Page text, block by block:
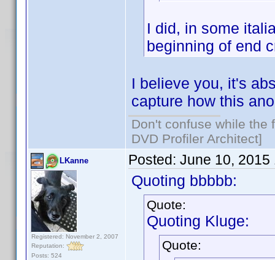
I did, in some
beginning of end
I believe you, it's
capture how this
Don't confuse while the
DVD Profiler Architect]
LKanne
Registered: November 2, 2007
Reputation:
Posts: 524
Posted: June 10, 2015
Quoting bbbbb:
Quote:
Quoting Kluge:
Quote: